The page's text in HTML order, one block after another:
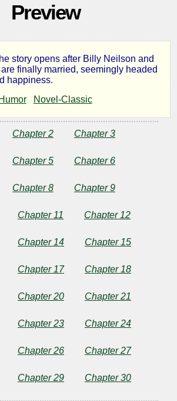
Preview
story opens after Billy Neilson and
finally married, seemingly headed
happiness.
Humor Novel-Classic
Chapter 2 Chapter 3
Chapter 5 Chapter 6
Chapter 8 Chapter 9
Chapter 11 Chapter 12
Chapter 14 Chapter 15
Chapter 17 Chapter 18
Chapter 20 Chapter 21
Chapter 23 Chapter 24
Chapter 26 Chapter 27
Chapter 29 Chapter 30